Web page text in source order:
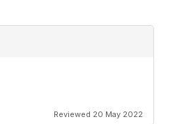
Reviewed 20 May 2022